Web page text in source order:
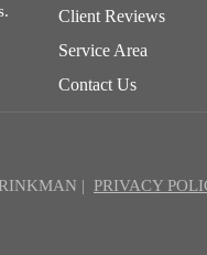
Client Reviews
Service Area
Contact Us
| PRIVACY